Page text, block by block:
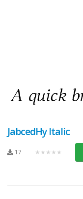
JabcedHy Italic
17 ★★★★★